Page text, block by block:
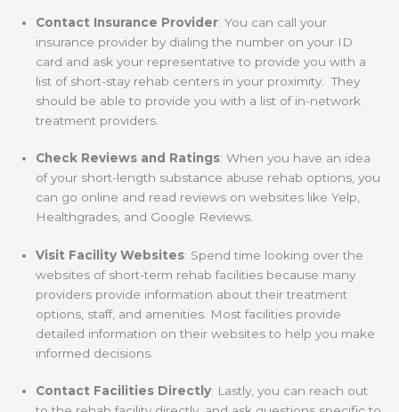
Contact Insurance Provider: You can call your
insurance provider by dialing the number on your ID
card and ask your representative to provide you with a
list of short-stay rehab centers in your proximity. They
should be able to provide you with a list of in-network
treatment providers.
Check Reviews and Ratings: When you have an idea
of your short-length substance abuse rehab options, you
can go online and read reviews on websites like Yelp,
Healthgrades, and Google Reviews.
Visit Facility Websites: Spend time looking over the
websites of short-term rehab facilities because many
providers provide information about their treatment
options, staff, and amenities. Most facilities provide
detailed information on their websites to help you make
informed decisions.
Contact Facilities Directly: Lastly, you can reach out